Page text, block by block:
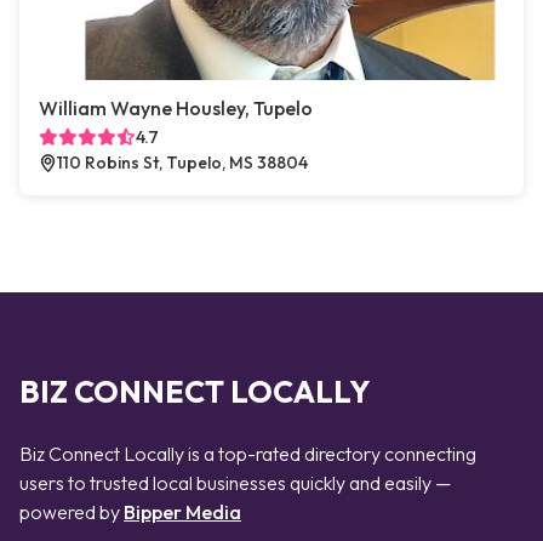
William Wayne Housley, Tupelo
4.7
110 Robins St, Tupelo, MS 38804
BIZ CONNECT LOCALLY
Biz Connect Locally is a top-rated directory connecting
users to trusted local businesses quickly and easily —
powered by Bipper Media